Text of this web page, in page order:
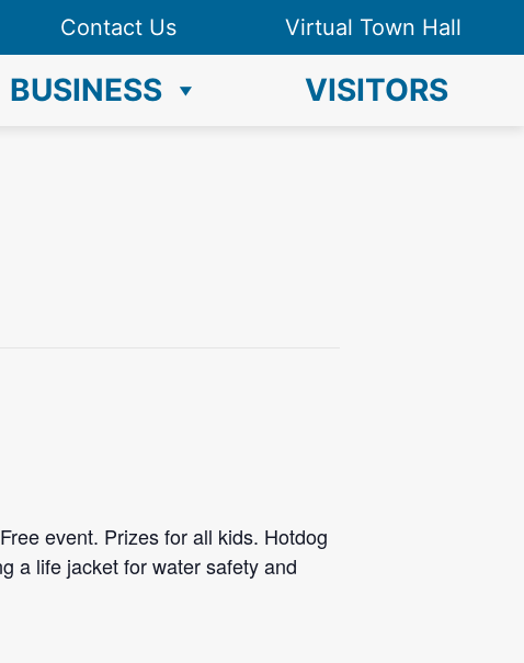
Contact Us Virtual Town Hall
BUSINESS VISITORS
event. Prizes for all kids. Hotdog
a life jacket for water safety and